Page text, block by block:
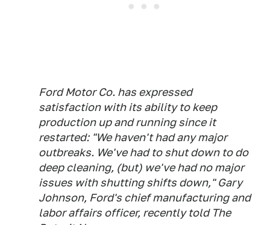
Ford Motor Co. has expressed
satisfaction with its ability to keep
production up and running since it
restarted: "We haven't had any major
outbreaks. We've had to shut down to do
deep cleaning, (but) we've had no major
issues with shutting shifts down," Gary
Johnson, Ford's chief manufacturing and
labor affairs officer, recently told The